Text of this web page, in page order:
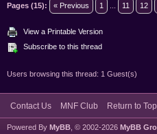
Pages (15): « Previous 1 11 12
View a Printable Version
Subscribe to this thread
Users browsing this thread: 1 Guest(s)
Contact Us MNF Club Return to Top
Powered By MyBB , © 2002-2026 MyBB